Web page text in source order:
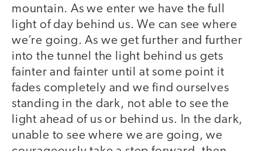
mountain. As we enter we have the full
light of day behind us. We can see where
we’re going. As we get further and further
into the tunnel the light behind us gets
fainter and fainter until at some point it
fades completely and we find ourselves
standing in the dark, not able to see the
light ahead of us or behind us. In the dark,
unable to see where we are going, we